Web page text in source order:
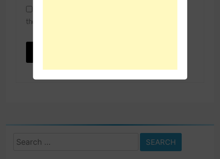
the next time I comment.
Search